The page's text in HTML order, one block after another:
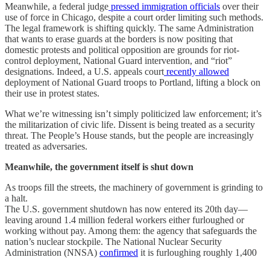
Meanwhile, a federal judge pressed immigration officials over their
use of force in Chicago, despite a court order limiting such methods.
The legal framework is shifting quickly. The same Administration
that wants to erase guards at the borders is now positing that
domestic protests and political opposition are grounds for riot-
control deployment, National Guard intervention, and “riot”
designations. Indeed, a U.S. appeals court recently allowed
deployment of National Guard troops to Portland, lifting a block on
their use in protest states.
What we’re witnessing isn’t simply politicized law enforcement; it’s
the militarization of civic life. Dissent is being treated as a security
threat. The People’s House stands, but the people are increasingly
treated as adversaries.
Meanwhile, the government itself is shut down
As troops fill the streets, the machinery of government is grinding to
a halt.
The U.S. government shutdown has now entered its 20th day—
leaving around 1.4 million federal workers either furloughed or
working without pay. Among them: the agency that safeguards the
nation’s nuclear stockpile. The National Nuclear Security
Administration (NNSA) confirmed it is furloughing roughly 1,400